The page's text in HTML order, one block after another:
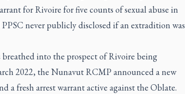
for Rivoire for five counts of sexual abuse in
PPSC never publicly disclosed if an extradition was
into the prospect of Rivoire being
2022, the Nunavut RCMP announced a new
a fresh arrest warrant active against the Oblate.